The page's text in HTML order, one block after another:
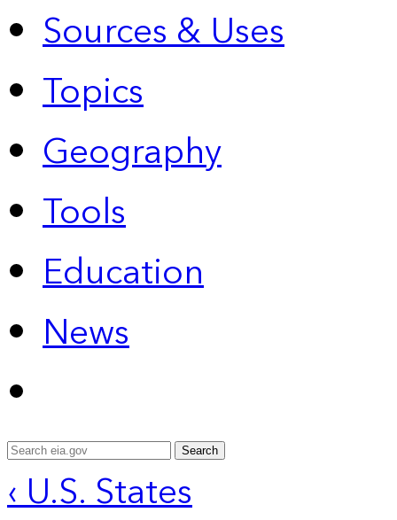
Sources & Uses
Topics
Geography
Tools
Education
News
Search
‹ U.S. States